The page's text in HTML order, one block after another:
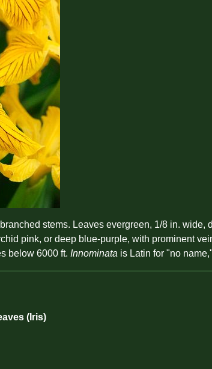
stems. Leaves evergreen, 1/8 in.
pink, or deep blue-purple, with prominent
below 6000 ft. Innominata is Latin for "no
(Iris)